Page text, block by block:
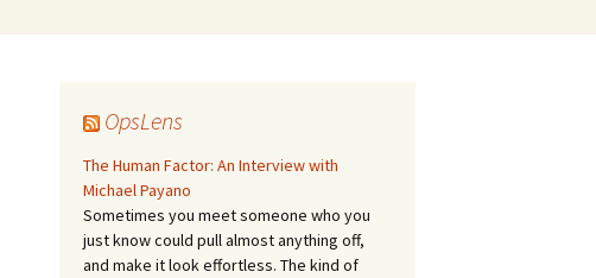
OpsLens
The Human Factor: An Interview with
Michael Payano
Sometimes you meet someone who you
just know could pull almost anything off,
and make it look effortless. The kind of